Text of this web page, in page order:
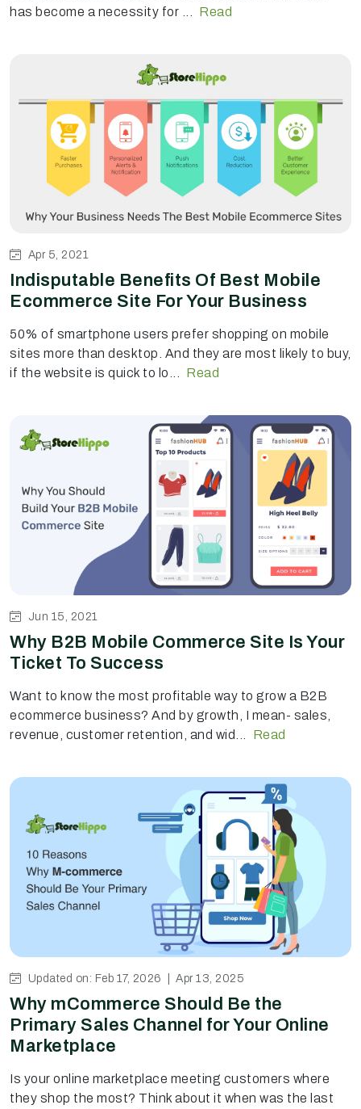
has become a necessity for ...
Read
Apr 5, 2021
Indisputable Benefits Of Best Mobile
Ecommerce Site For Your Business
50% of smartphone users prefer shopping on mobile
sites more than desktop. And they are most likely to buy,
if the website is quick to lo...
Read
Jun 15, 2021
Why B2B Mobile Commerce Site Is Your
Ticket To Success
Want to know the most profitable way to grow a B2B
ecommerce business? And by growth, I mean- sales,
revenue, customer retention, and wid...
Read
Updated on: Feb 17, 2026 | Apr 13, 2025
Why mCommerce Should Be the
Primary Sales Channel for Your Online
Marketplace
Is your online marketplace meeting customers where
they shop the most? Think about it when was the last